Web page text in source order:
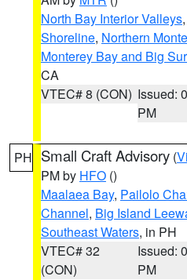
North Bay Interior Valleys,
Shoreline, Northern
Monterey Bay and Big
CA
VTEC# 8 (CON) Issued:
PM
PH Small Craft Advisory (
PM by HFO ()
Maalaea Bay, Pailolo
Channel, Big Island
Southeast Waters, in PH
VTEC# 32
(CON)
Issued:
PM